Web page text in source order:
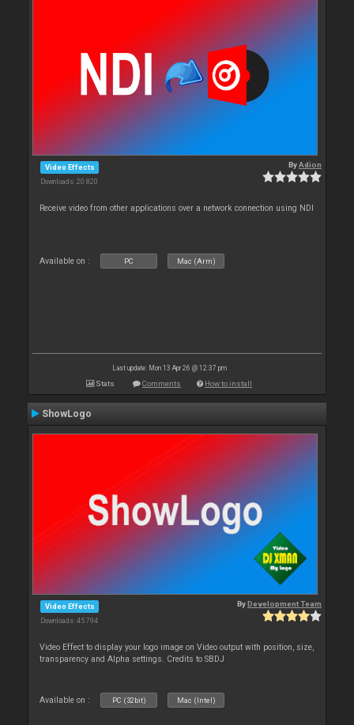
Video Effects
Downloads: 20 820
ByAdion
Receive video from other applications over a network connection using NDI
Available on : PC Mac (Arm)
Last update: Mon 13 Apr 26 @ 12:37 pm
Stats Comments How to install
ShowLogo
Video Effects
Downloads: 45 794
ByDevelopment Team
Video Effect to display your logo image on Video output with position, size,
transparency and Alpha settings. Credits to SBDJ
Available on : PC (32bit) Mac (Intel)